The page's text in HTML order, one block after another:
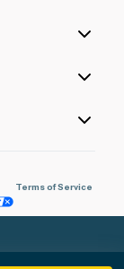
Terms of Service